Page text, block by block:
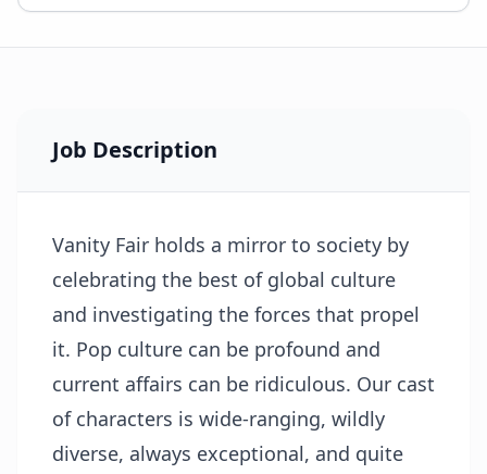
Job Description
Vanity Fair holds a mirror to society by
celebrating the best of global culture
and investigating the forces that propel
it. Pop culture can be profound and
current affairs can be ridiculous. Our cast
of characters is wide-ranging, wildly
diverse, always exceptional, and quite